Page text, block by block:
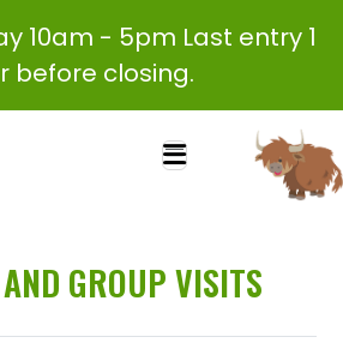
10am - 5pm Last entry 1
before closing.
GROUP VISITS